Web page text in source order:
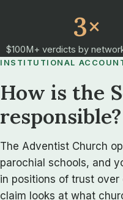
3×
$100M+ verdicts by
INSTITUTIONAL
How is the
responsible?
The Adventist Church
parochial schools, and
in positions of trust
claim looks at what